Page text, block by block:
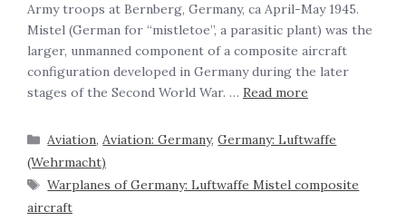
Army troops at Bernberg, Germany, ca April-May 1945.
Mistel (German for “mistletoe”, a parasitic plant) was the
larger, unmanned component of a composite aircraft
configuration developed in Germany during the later
stages of the Second World War. … Read more
Aviation,Aviation: Germany,Germany: Luftwaffe
(Wehrmacht)
Warplanes of Germany: Luftwaffe Mistel composite
aircraft